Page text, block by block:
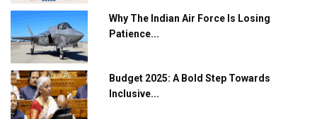
L&T Hyderabad Metro Rail Rolls Out Fully Digital
Enabled WhatsApp eTicketing Facility
Industry 4.0 Emerges as the Future of Smart
Manufacturing
Tradock Broker Review / Is This the Go-To App for
Crypto Investors?
Why The Indian Air Force Is Losing
Patience...
Budget 2025: A Bold Step Towards
Inclusive...